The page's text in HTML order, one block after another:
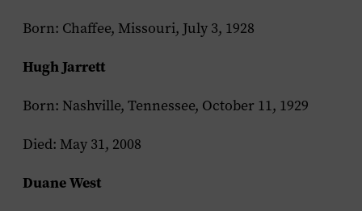
Born: Chaffee, Missouri, July 3, 1928
Hugh Jarrett
Born: Nashville, Tennessee, October 11, 1929
Died: May 31, 2008
Duane West